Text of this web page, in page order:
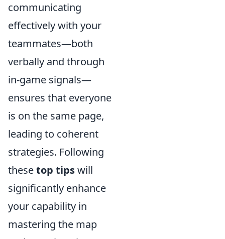
communicating
effectively with your
teammates—both
verbally and through
in-game signals—
ensures that everyone
is on the same page,
leading to coherent
strategies. Following
thesetop tipswill
significantly enhance
your capability in
mastering the map